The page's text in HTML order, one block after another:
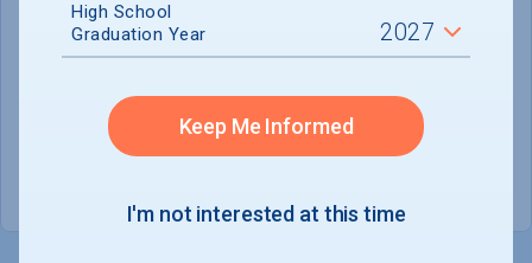
Tuition & Fees :
$8,874
Room & Board :
$15,930
Books & Supplies :
Other Expenses :
High School
Graduation Year
Keep Me Informed
I'm not interested at this time